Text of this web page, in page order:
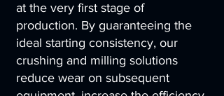
at the very first stage of
production. By guaranteeing the
ideal starting consistency, our
crushing and milling solutions
reduce wear on subsequent